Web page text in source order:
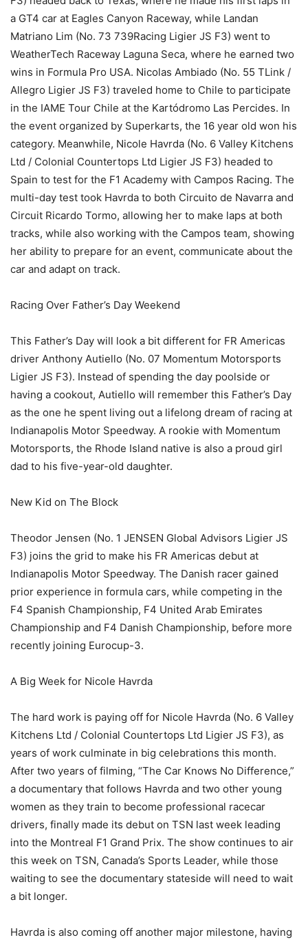
a GT4 car at Eagles Canyon Raceway, while Landan
Matriano Lim (No. 73 739Racing Ligier JS F3) went to
WeatherTech Raceway Laguna Seca, where he earned two
wins in Formula Pro USA. Nicolas Ambiado (No. 55 TLink /
Allegro Ligier JS F3) traveled home to Chile to participate
in the IAME Tour Chile at the Kartódromo Las Percides. In
the event organized by Superkarts, the 16 year old won his
category. Meanwhile, Nicole Havrda (No. 6 Valley Kitchens
Ltd / Colonial Countertops Ltd Ligier JS F3) headed to
Spain to test for the F1 Academy with Campos Racing. The
multi-day test took Havrda to both Circuito de Navarra and
Circuit Ricardo Tormo, allowing her to make laps at both
tracks, while also working with the Campos team, showing
her ability to prepare for an event, communicate about the
car and adapt on track.
Racing Over Father’s Day Weekend
This Father’s Day will look a bit different for FR Americas
driver Anthony Autiello (No. 07 Momentum Motorsports
Ligier JS F3). Instead of spending the day poolside or
having a cookout, Autiello will remember this Father’s Day
as the one he spent living out a lifelong dream of racing at
Indianapolis Motor Speedway. A rookie with Momentum
Motorsports, the Rhode Island native is also a proud girl
dad to his five-year-old daughter.
New Kid on The Block
Theodor Jensen (No. 1 JENSEN Global Advisors Ligier JS
F3) joins the grid to make his FR Americas debut at
Indianapolis Motor Speedway. The Danish racer gained
prior experience in formula cars, while competing in the
F4 Spanish Championship, F4 United Arab Emirates
Championship and F4 Danish Championship, before more
recently joining Eurocup-3.
A Big Week for Nicole Havrda
The hard work is paying off for Nicole Havrda (No. 6 Valley
Kitchens Ltd / Colonial Countertops Ltd Ligier JS F3), as
years of work culminate in big celebrations this month.
After two years of filming, “The Car Knows No Difference,”
a documentary that follows Havrda and two other young
women as they train to become professional racecar
drivers, finally made its debut on TSN last week leading
into the Montreal F1 Grand Prix. The show continues to air
this week on TSN, Canada’s Sports Leader, while those
waiting to see the documentary stateside will need to wait
a bit longer.
Havrda is also coming off another major milestone, having